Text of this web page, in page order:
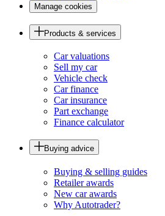
Manage cookies
Products & services
Car valuations
Sell my car
Vehicle check
Car finance
Car insurance
Part exchange
Finance calculator
Buying advice
Buying & selling guides
Retailer awards
New car awards
Why Autotrader?